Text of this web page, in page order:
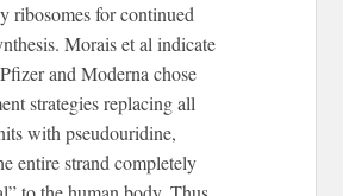
ribosomes for continued
Morais et al indicate
and Moderna chose
strategies replacing all
with pseudouridine,
entire strand completely